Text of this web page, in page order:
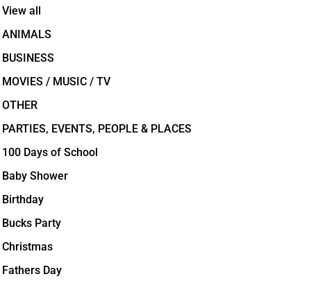
View all
ANIMALS
BUSINESS
MOVIES / MUSIC / TV
OTHER
PARTIES, EVENTS, PEOPLE & PLACES
100 Days of School
Baby Shower
Birthday
Bucks Party
Christmas
Fathers Day